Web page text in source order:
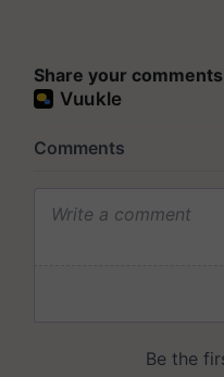
Share your comments